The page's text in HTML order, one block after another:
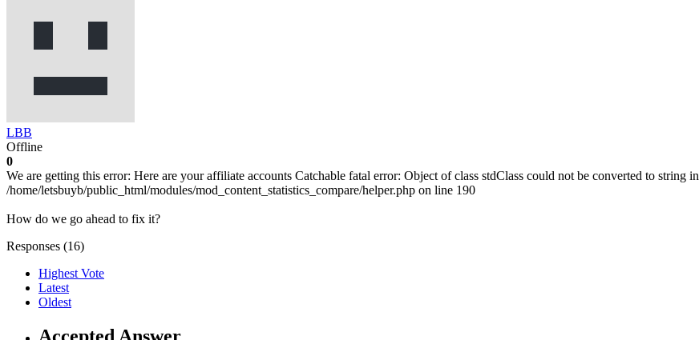
LBB
Offline
0
We are getting this error: Here are your affiliate accounts Catchable fatal error: Object of class stdClass could not be converted to string in
/home/letsbuyb/public_html/modules/mod_content_statistics_compare/helper.php on line 190
How do we go ahead to fix it?
Responses (16)
Highest Vote
Latest
Oldest
Accepted Answer